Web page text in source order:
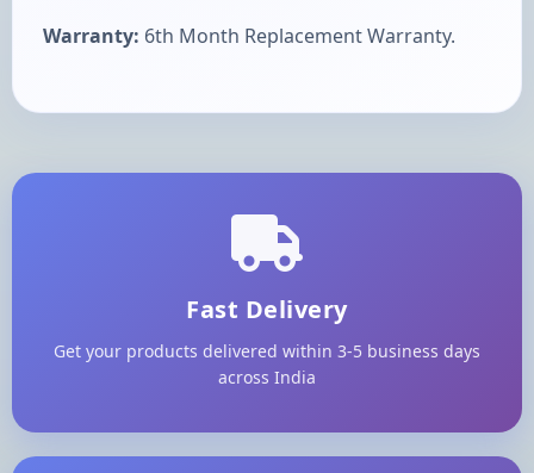
Warranty: 6th Month Replacement Warranty.
Fast Delivery
Get your products delivered within 3-5 business days
across India